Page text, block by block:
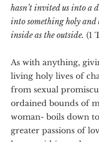
hasn’t invited us into a
into something holy
inside as the outside. (1
As with anything,
living holy lives of
from sexual
ordained bounds of
woman- boils down
greater passions of